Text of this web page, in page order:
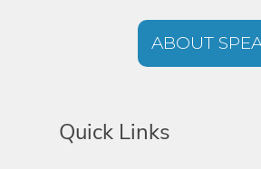
ABOUT
Quick Links